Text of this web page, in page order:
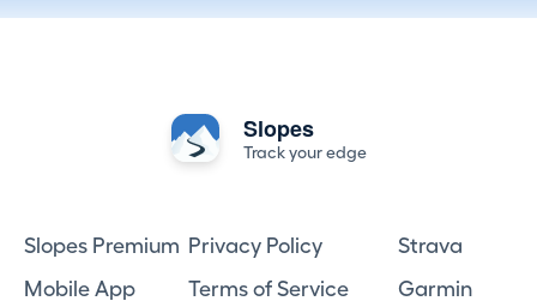
Slopes
Track your edge
Slopes Premium
Mobile App
Privacy Policy
Terms of Service
Strava
Garmin